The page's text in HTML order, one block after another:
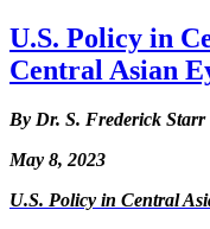
U.S. Policy in
Central Asian
By Dr. S. Frederick Starr
May 8, 2023
U.S. Policy in Central